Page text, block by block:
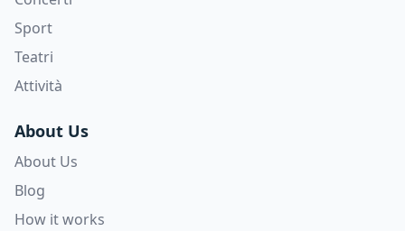
Sport
Teatri
Attività
About Us
About Us
Blog
How it works